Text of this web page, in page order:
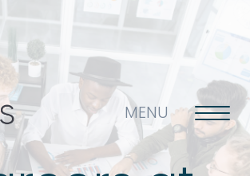
MENU